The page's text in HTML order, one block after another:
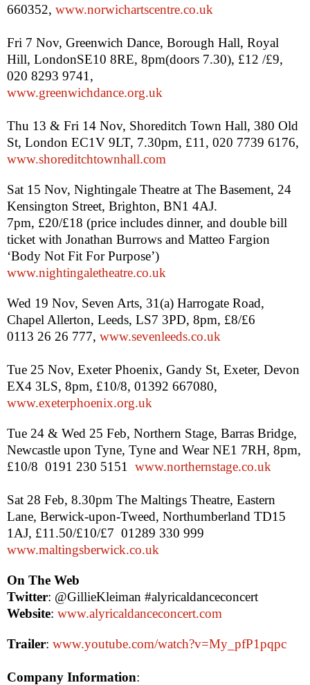
660352, www.norwichartscentre.co.uk
Fri 7 Nov, Greenwich Dance, Borough Hall, Royal
Hill, LondonSE10 8RE, 8pm(doors 7.30), £12 /£9,
020 8293 9741,
www.greenwichdance.org.uk
Thu 13 & Fri 14 Nov, Shoreditch Town Hall, 380 Old
St, London EC1V 9LT, 7.30pm, £11, 020 7739 6176,
www.shoreditchtownhall.com
Sat 15 Nov, Nightingale Theatre at The Basement, 24
Kensington Street, Brighton, BN1 4AJ.
7pm, £20/£18 (price includes dinner, and double bill
ticket with Jonathan Burrows and Matteo Fargion
‘Body Not Fit For Purpose’)
www.nightingaletheatre.co.uk
Wed 19 Nov, Seven Arts, 31(a) Harrogate Road,
Chapel Allerton, Leeds, LS7 3PD, 8pm, £8/£6
0113 26 26 777, www.sevenleeds.co.uk
Tue 25 Nov, Exeter Phoenix, Gandy St, Exeter, Devon
EX4 3LS, 8pm, £10/8, 01392 667080,
www.exeterphoenix.org.uk
Tue 24 & Wed 25 Feb, Northern Stage, Barras Bridge,
Newcastle upon Tyne, Tyne and Wear NE1 7RH, 8pm,
£10/8 0191 230 5151 www.northernstage.co.uk
Sat 28 Feb, 8.30pm The Maltings Theatre, Eastern
Lane, Berwick-upon-Tweed, Northumberland TD15
1AJ, £11.50/£10/£7 01289 330 999
www.maltingsberwick.co.uk
On The Web
Twitter: @GillieKleiman #alyricaldanceconcert
Website: www.alyricaldanceconcert.com
Trailer: www.youtube.com/watch?v=My_pfP1pqpc
Company Information: